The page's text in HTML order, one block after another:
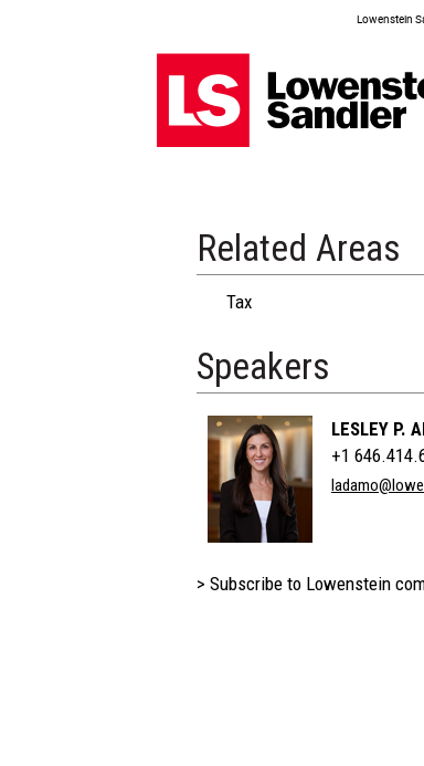
Lowenstein
Related Areas
Tax
Speakers
LESLEY P.
+1
> Subscribe to Lowenstein